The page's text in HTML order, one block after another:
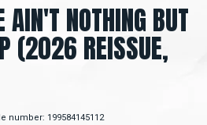
AIN'T NOTHING BUT
(2026 REISSUE,
number: 199584145112